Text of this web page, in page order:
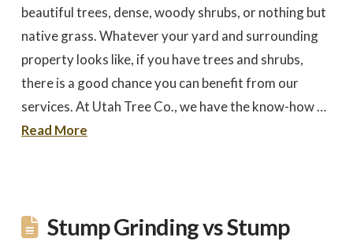
beautiful trees, dense, woody shrubs, or nothing but
native grass. Whatever your yard and surrounding
property looks like, if you have trees and shrubs,
there is a good chance you can benefit from our
services. At Utah Tree Co., we have the know-how …
Read More
Stump Grinding vs Stump